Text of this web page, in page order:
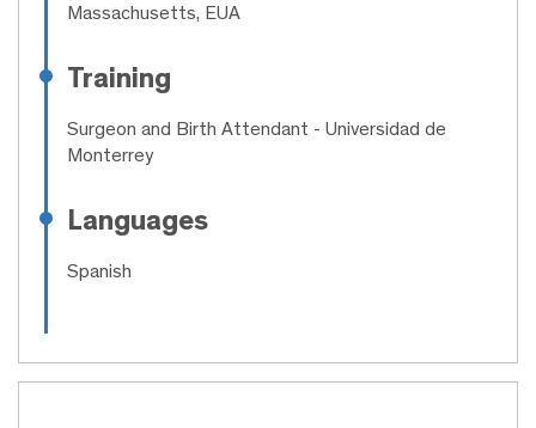
Massachusetts, EUA
Training
Surgeon and Birth Attendant - Universidad de
Monterrey
Languages
Spanish